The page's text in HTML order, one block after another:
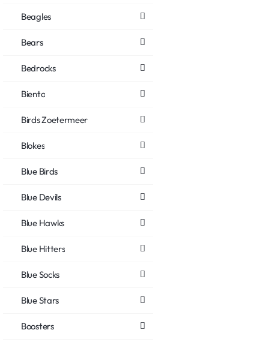
Beagles
Bears
Bedrocks
Biento
Birds Zoetermeer
Blokes
Blue Birds
Blue Devils
Blue Hawks
Blue Hitters
Blue Socks
Blue Stars
Boosters